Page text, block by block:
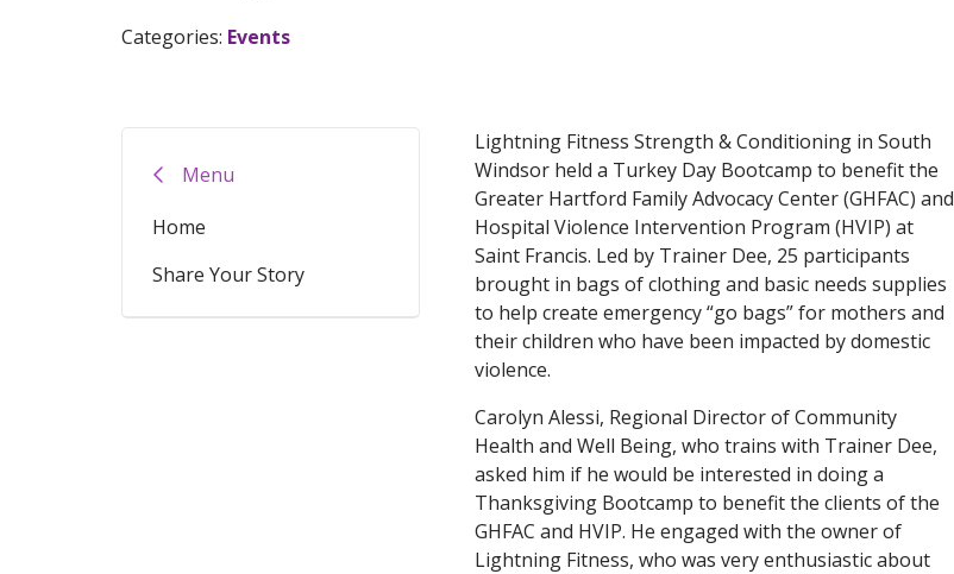
Categories: Events
Menu
Home
Share Your Story
Lightning Fitness Strength & Conditioning in South
Windsor held a Turkey Day Bootcamp to benefit the
Greater Hartford Family Advocacy Center (GHFAC) and
Hospital Violence Intervention Program (HVIP) at
Saint Francis. Led by Trainer Dee, 25 participants
brought in bags of clothing and basic needs supplies
to help create emergency “go bags” for mothers and
their children who have been impacted by domestic
violence.
Carolyn Alessi, Regional Director of Community
Health and Well Being, who trains with Trainer Dee,
asked him if he would be interested in doing a
Thanksgiving Bootcamp to benefit the clients of the
GHFAC and HVIP. He engaged with the owner of
Lightning Fitness, who was very enthusiastic about